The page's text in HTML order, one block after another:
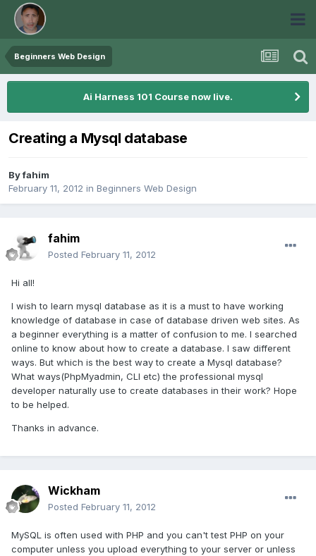
Beginners Web Design
Ai Harness 101 Course now live.
Creating a Mysql database
Byfahim
February 11, 2012 in Beginners Web Design
fahim
Posted February 11, 2012
Hi all!
I wish to learn mysql database as it is a must to have working
knowledge of database in case of database driven web sites. As
a beginner everything is a matter of confusion to me. I searched
online to know about how to create a database. I saw different
ways. But which is the best way to create a Mysql database?
What ways(PhpMyadmin, CLI etc) the professional mysql
developer naturally use to create databases in their work? Hope
to be helped.
Thanks in advance.
Wickham
Posted February 11, 2012
MySQL is often used with PHP and you can't test PHP on your
computer unless you upload everything to your server or unless